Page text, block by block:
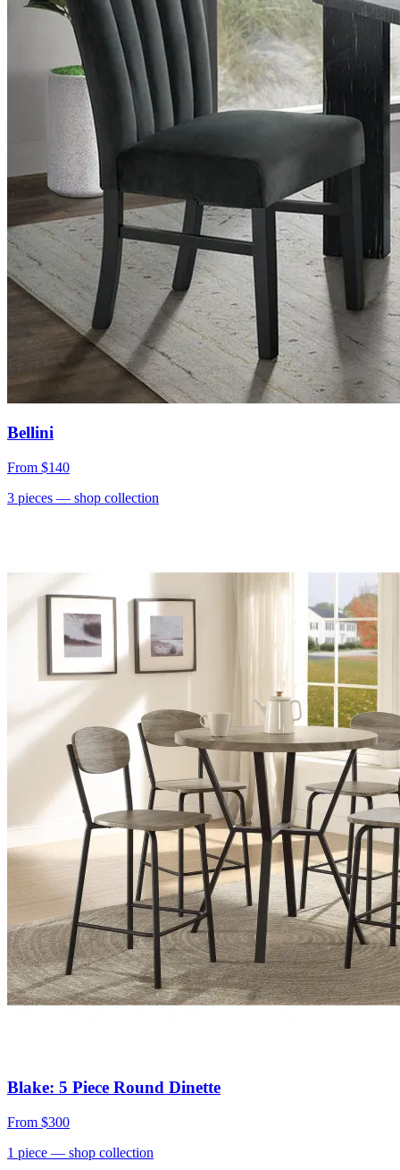
Bellini
From $140
3 pieces — shop collection
Blake: 5 Piece Round Dinette
From $300
1 piece — shop collection